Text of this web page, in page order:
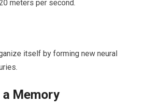
meters per second.
itself by forming new neural
Memory